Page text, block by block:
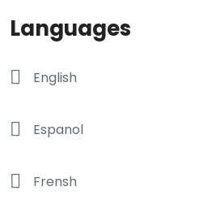
Languages
English
Espanol
Frensh